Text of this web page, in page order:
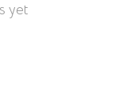
yet